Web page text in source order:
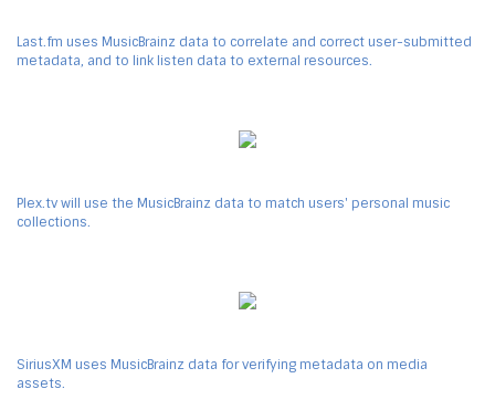
Last.fm uses MusicBrainz data to correlate and correct user-submitted
metadata, and to link listen data to external resources.
Plex.tv will use the MusicBrainz data to match users' personal music
collections.
SiriusXM uses MusicBrainz data for verifying metadata on media
assets.